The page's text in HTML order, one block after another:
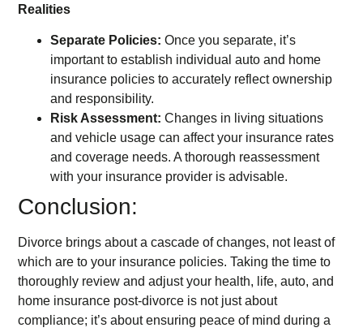
Realities
Separate Policies: Once you separate, it’s
important to establish individual auto and home
insurance policies to accurately reflect ownership
and responsibility.
Risk Assessment: Changes in living situations
and vehicle usage can affect your insurance rates
and coverage needs. A thorough reassessment
with your insurance provider is advisable.
Conclusion:
Divorce brings about a cascade of changes, not least of
which are to your insurance policies. Taking the time to
thoroughly review and adjust your health, life, auto, and
home insurance post-divorce is not just about
compliance; it’s about ensuring peace of mind during a